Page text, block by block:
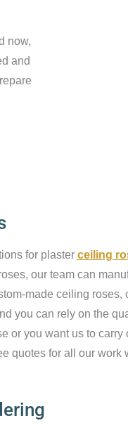
now,
and
for plaster ceiling
our team can
made ceiling
you can rely on the
or you want us to
quotes for all our